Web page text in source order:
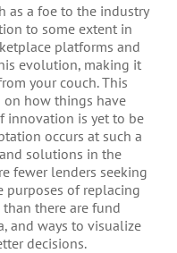
as a foe to the industry
to some extent in
platforms and
evolution, making it
your couch. This
on how things have
innovation is yet to be
occurs at such a
solutions in the
fewer lenders seeking
purposes of replacing
there are fund
and ways to visualize
decisions.